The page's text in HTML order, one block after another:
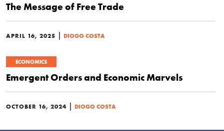
The Message of Free Trade
APRIL 16, 2025 DIOGO COSTA
ECONOMICS
Emergent Orders and Economic Marvels
OCTOBER 16, 2024 DIOGO COSTA